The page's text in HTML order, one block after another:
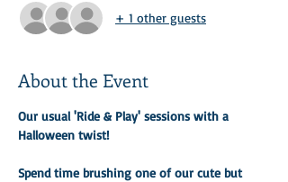
+ 1 other guests
About the Event
Our usual 'Ride & Play' sessions with a
Halloween twist!
Spend time brushing one of our cute but